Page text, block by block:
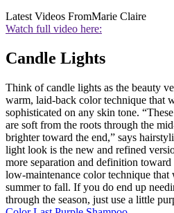
Latest Videos FromMarie Claire
Watch full video here:
Candle Lights
Think of candle lights as the beauty
warm, laid-back color technique that
sophisticated on any skin tone.
are soft from the roots through the
brighter toward the end,” says
light look is the new and refined
more separation and definition toward
low-maintenance color technique
summer to fall. If you do end up
through the season, just use a little